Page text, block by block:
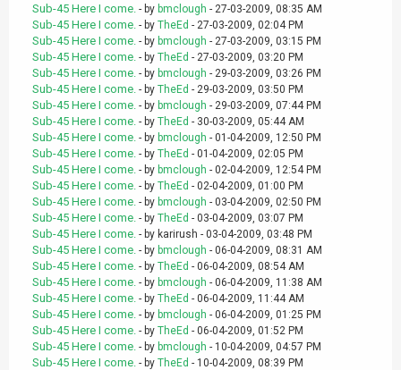
Sub-45 Here I come. - by bmclough - 27-03-2009, 08:35 AM
Sub-45 Here I come. - by TheEd - 27-03-2009, 02:04 PM
Sub-45 Here I come. - by bmclough - 27-03-2009, 03:15 PM
Sub-45 Here I come. - by TheEd - 27-03-2009, 03:20 PM
Sub-45 Here I come. - by bmclough - 29-03-2009, 03:26 PM
Sub-45 Here I come. - by TheEd - 29-03-2009, 03:50 PM
Sub-45 Here I come. - by bmclough - 29-03-2009, 07:44 PM
Sub-45 Here I come. - by TheEd - 30-03-2009, 05:44 AM
Sub-45 Here I come. - by bmclough - 01-04-2009, 12:50 PM
Sub-45 Here I come. - by TheEd - 01-04-2009, 02:05 PM
Sub-45 Here I come. - by bmclough - 02-04-2009, 12:54 PM
Sub-45 Here I come. - by TheEd - 02-04-2009, 01:00 PM
Sub-45 Here I come. - by bmclough - 03-04-2009, 02:50 PM
Sub-45 Here I come. - by TheEd - 03-04-2009, 03:07 PM
Sub-45 Here I come. - by karirush - 03-04-2009, 03:48 PM
Sub-45 Here I come. - by bmclough - 06-04-2009, 08:31 AM
Sub-45 Here I come. - by TheEd - 06-04-2009, 08:54 AM
Sub-45 Here I come. - by bmclough - 06-04-2009, 11:38 AM
Sub-45 Here I come. - by TheEd - 06-04-2009, 11:44 AM
Sub-45 Here I come. - by bmclough - 06-04-2009, 01:25 PM
Sub-45 Here I come. - by TheEd - 06-04-2009, 01:52 PM
Sub-45 Here I come. - by bmclough - 10-04-2009, 04:57 PM
Sub-45 Here I come. - by TheEd - 10-04-2009, 08:39 PM